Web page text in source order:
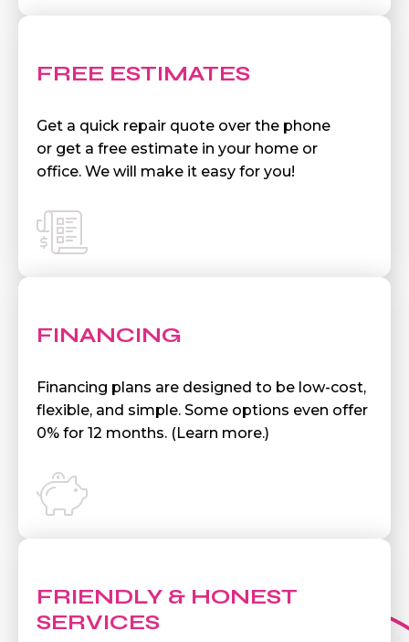
FREE ESTIMATES
Get a quick repair quote over the phone
or get a free estimate in your home or
office. We will make it easy for you!
FINANCING
Financing plans are designed to be low-cost,
flexible, and simple. Some options even offer
0% for 12 months. (Learn more.)
FRIENDLY & HONEST
SERVICES